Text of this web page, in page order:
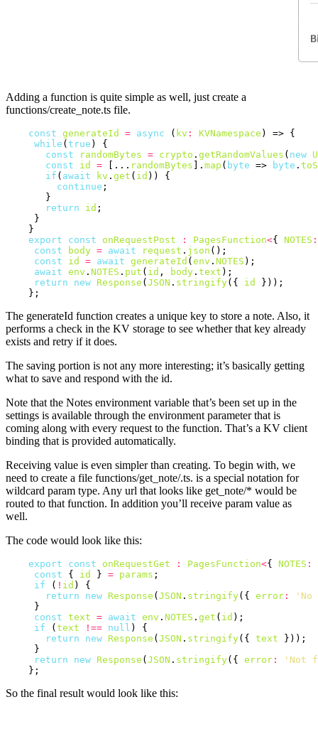
Adding a function is quite simple as well, just create a
functions/create_note.ts file.
const generateId = async ( kv : KVNamespace ) => {
while ( true ) {
const
randomBytes = crypto . getRandomValues ( new
const
id = [... randomBytes ]. map ( byte => byte .
if ( await kv . get ( id )) {
continue ;
       }
return
id ;
     }
    }
export
const onRequestPost : PagesFunction<{ NOTES :
const
body = await request . json ();
const
id = await generateId ( env . NOTES );
await env . NOTES . put ( id , body . text );
return
new Response ( JSON . stringify({ id
}));
The generateId function creates a unique key to store a note. Also, it
performs a check in the KV storage to see whether that key already
exists and retry if it does.
The saving portion is not any more interesting; it’s basically getting
what to save and respond with the id.
Note that the Notes environment variable that’s been set up in the
settings is available through the environment parameter that is
coming along with every request to the function. That’s a KV client
binding that is provided automatically.
Receiving value is even simpler than creating. To begin with, we
need to create a file functions/get_note/.ts. is a special notation for
wildcard param type. Any url that looks like get_note/* would be
routed to that function. In addition you’ll receive param value as
well.
The code would look like this:
export const onRequestGet : PagesFunction<{ NOTES :
const { id } = params ;
if ( ! id ) {
return
new Response ( JSON . stringify({ error :
     }
const text = await env . NOTES . get ( id );
if ( text !== null ) {
return
new Response ( JSON . stringify({ text }));
     }
return
new Response ( JSON . stringify({ error :
'Not
So the final result would look like this: